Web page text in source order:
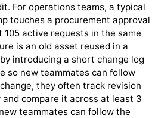
For operations teams, a typical
touches a procurement approval
105 active requests in the same
is an old asset reused in a
introducing a short change log
so new teammates can follow
they often track revision
compare it across at least 3
teammates can follow the